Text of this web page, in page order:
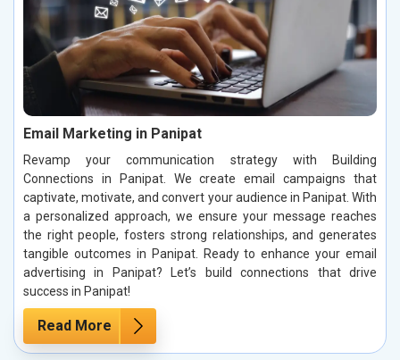
Email Marketing in Panipat
Revamp your communication strategy with Building
Connections in Panipat. We create email campaigns that
captivate, motivate, and convert your audience in Panipat. With
a personalized approach, we ensure your message reaches
the right people, fosters strong relationships, and generates
tangible outcomes in Panipat. Ready to enhance your email
advertising in Panipat? Let’s build connections that drive
success in Panipat!
Read More